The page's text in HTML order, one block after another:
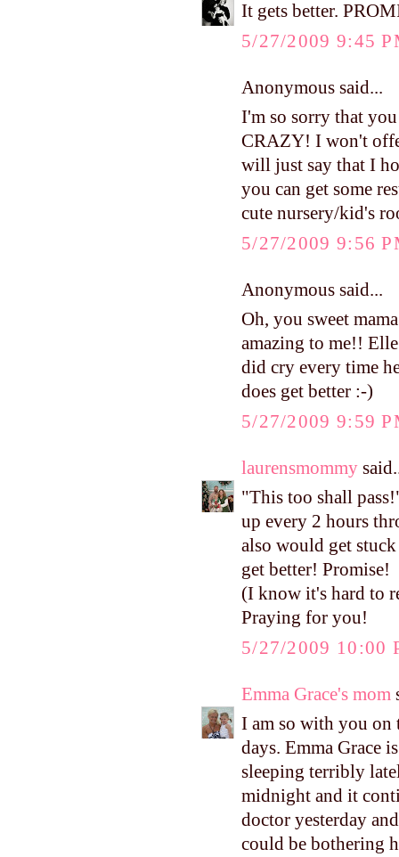
It gets better.
5/27/2009 9:45
Anonymous said...
I'm so sorry that
CRAZY! I won't
will just say that I
you can get some
cute nursery/kid's
5/27/2009 9:56
Anonymous said...
Oh, you sweet
amazing to me!!
did cry every time
does get better :-)
5/27/2009 9:59
laurensmommy
"This too shall
up every 2 hours
also would get
get better! Promise!
(I know it's hard to
Praying for you!
5/27/2009 10:00
Emma Grace's mom
I am so with you on
days. Emma Grace
sleeping terribly
midnight and it
doctor yesterday
could be bothering